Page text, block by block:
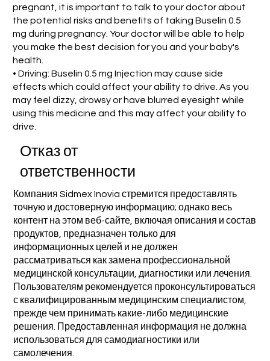
pregnant, it is important to talk to your doctor about
the potential risks and benefits of taking Buselin 0.5
mg during pregnancy. Your doctor will be able to help
you make the best decision for you and your baby's
health.
• Driving: Buselin 0.5 mg Injection may cause side
effects which could affect your ability to drive. As you
may feel dizzy, drowsy or have blurred eyesight while
using this medicine and this may affect your ability to
drive.
Отказ от
ответственности
Компания Sidmex Inovia стремится предоставлять
точную и достоверную информацию; однако весь
контент на этом веб-сайте, включая описания и состав
продуктов, предназначен только для
информационных целей и не должен
рассматриваться как замена профессиональной
медицинской консультации, диагностики или лечения.
Пользователям рекомендуется проконсультироваться
с квалифицированным медицинским специалистом,
прежде чем принимать какие-либо медицинские
решения. Предоставленная информация не должна
использоваться для самодиагностики или
самолечения.